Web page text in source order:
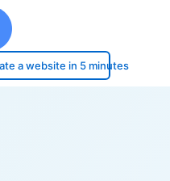
a website in 5 minutes